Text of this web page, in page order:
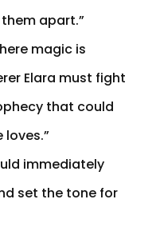
apart.”
magic is
Elara must fight
that could
immediately
set the tone for